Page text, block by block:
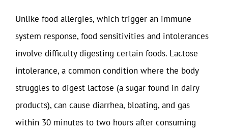
Unlike food allergies, which trigger an immune
system response, food sensitivities and intolerances
involve difficulty digesting certain foods. Lactose
intolerance, a common condition where the body
struggles to digest lactose (a sugar found in dairy
products), can cause diarrhea, bloating, and gas
within 30 minutes to two hours after consuming